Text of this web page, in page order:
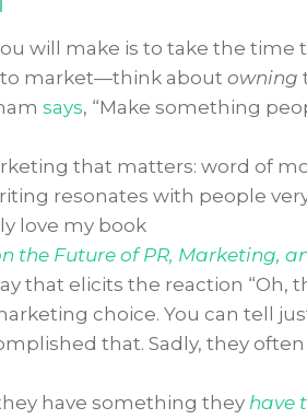
will make is to take the time
to market—think about owning
says, “Make something
that matters: word of
resonates with people
love my book
the Future of PR, Marketing,
that elicits the reaction “Oh,
choice. You can tell
that. Sadly, they often
have something they have